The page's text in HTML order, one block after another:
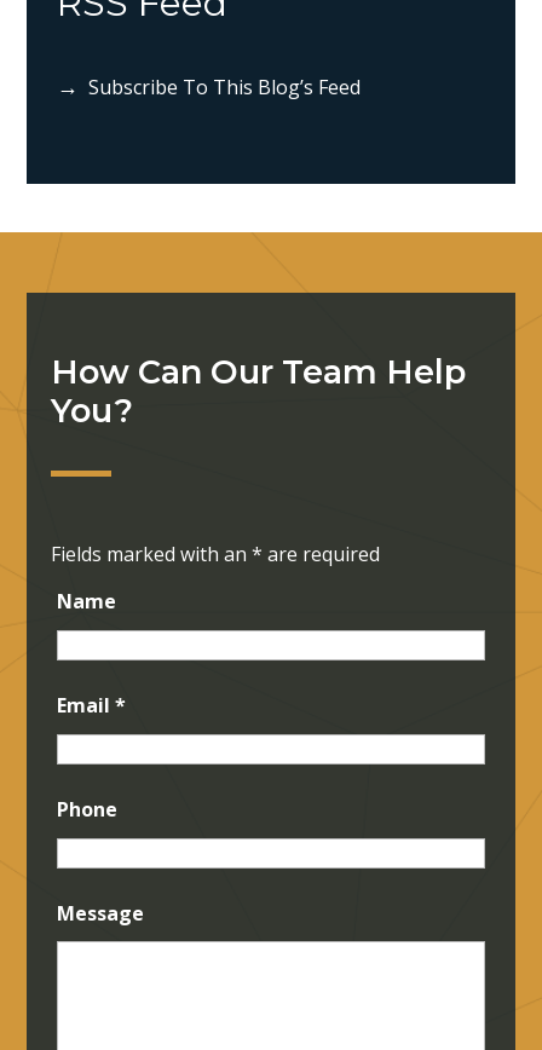
Subscribe To This Blog’s Feed
How Can Our Team Help
You?
Fields marked with an* are required
Name
Email*
Phone
Message